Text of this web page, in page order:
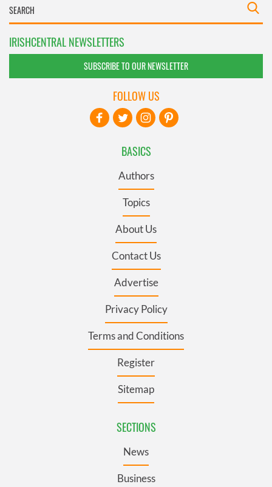
IRISHCENTRAL NEWSLETTERS
SUBSCRIBE TO OUR NEWSLETTER
BASICS
Authors
Topics
About Us
Contact Us
Advertise
Privacy Policy
Terms and Conditions
Register
Sitemap
SECTIONS
News
Business
FOLLOW US